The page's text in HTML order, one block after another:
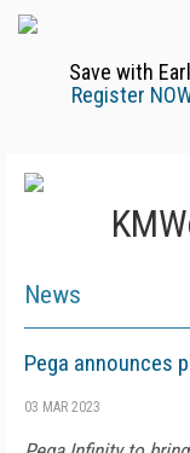
Save with
Register
News
Pega announces
03 MAR 2023